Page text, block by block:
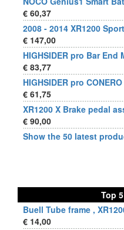
€ 60,37
2008 - 2014 XR1200
€ 147,00
HIGHSIDER pro Bar
€ 83,77
HIGHSIDER pro
€ 61,75
XR1200 X Brake pedal
€ 90,00
Show the 50 latest
Top
Buell Tube frame ,
€ 14,00